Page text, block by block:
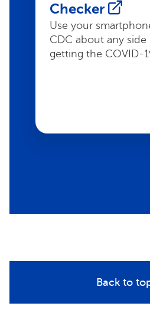
Checker
Use your
CDC about any
getting the COVID-
Back to